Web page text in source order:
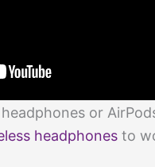
or
headphones to